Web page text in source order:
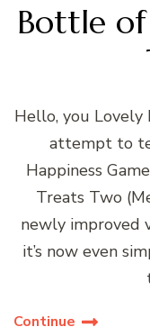
Bottle
Hello, you Lovely
attempt to
Happiness
Treats Two
newly improved
it’s now even
Continue